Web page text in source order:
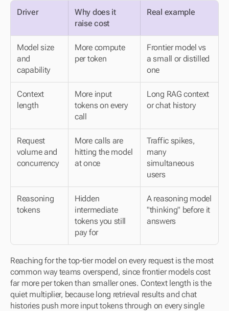
Driver
Why does it
raise cost
Real example
Model size
and
capability
More compute
per token
Frontier model vs
a small or distilled
one
Context
length
More input
tokens on every
call
Long RAG context
or chat history
Request
volume and
concurrency
More calls are
hitting the model
at once
Traffic spikes,
many
simultaneous
users
Reasoning
tokens
Hidden
intermediate
tokens you still
pay for
A reasoning model
"thinking" before it
answers
Reaching for the top-tier model on every request is the most
common way teams overspend, since frontier models cost
far more per token than smaller ones. Context length is the
quiet multiplier, because long retrieval results and chat
histories push more input tokens through on every single